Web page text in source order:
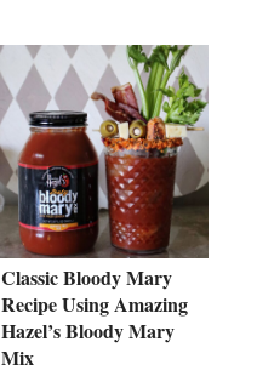
Classic Bloody Mary
Recipe Using Amazing
Hazel’s Bloody Mary
Mix